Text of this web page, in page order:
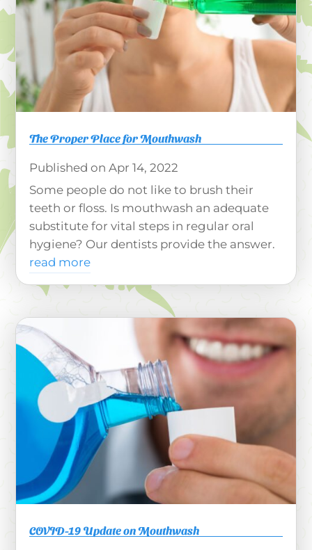
The Proper Place for Mouthwash
Apr 14, 2022
Some people do not like to brush their
teeth or floss. Is mouthwash an adequate
substitute for vital steps in regular oral
hygiene? Our dentists provide the answer.
read more
COVID-19 Update on Mouthwash